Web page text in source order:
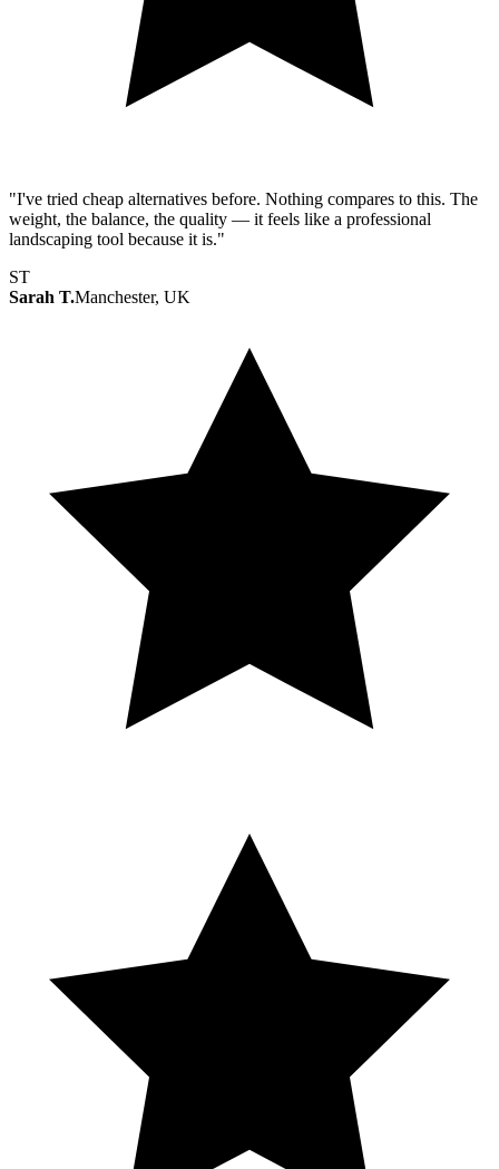
"I've tried cheap alternatives before. Nothing compares to this. The
weight, the balance, the quality — it feels like a professional
landscaping tool because it is."
ST
Sarah T.Manchester, UK